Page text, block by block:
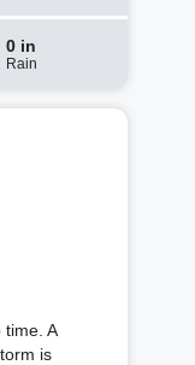
0 in
Rain
time. A
is